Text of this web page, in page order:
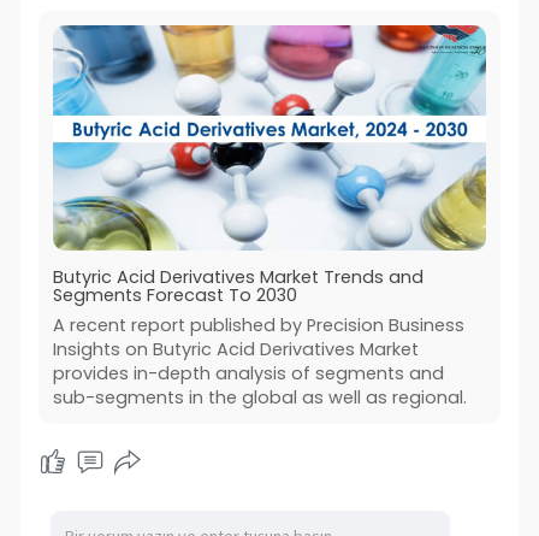
Butyric Acid Derivatives Market Trends and
Segments Forecast To 2030
A recent report published by Precision Business
Insights on Butyric Acid Derivatives Market
provides in-depth analysis of segments and
sub-segments in the global as well as regional.